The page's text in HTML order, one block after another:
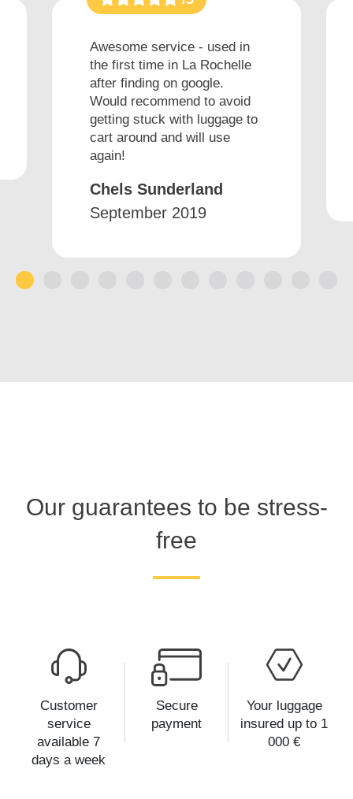
Awesome service - used in
the first time in La Rochelle
after finding on google.
Would recommend to avoid
getting stuck with luggage to
cart around and will use
again!
Chels Sunderland
September 2019
Our guarantees to be stress-
free
Customer
service
available 7
days a week
Secure
payment
Your luggage
insured up to 1
000 €